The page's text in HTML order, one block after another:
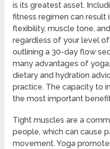
is its greatest asset.
fitness regimen can result
flexibility, muscle tone,
regardless of your level
outlining a 30-day flow
many advantages of
dietary and hydration
practice. The capacity to
the most important
Tight muscles are a
people, which can cause
movement. Yoga